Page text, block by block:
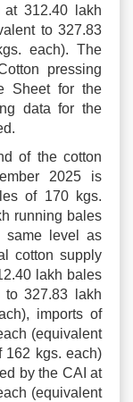
at 312.40 lakh
to 327.83
each). The
pressing
Sheet for the
data for the
of the cotton
2025 is
of 170 kgs.
running bales
same level as
cotton supply
lakh bales
to 327.83 lakh
imports of
(equivalent
162 kgs. each)
by the CAI at
(equivalent